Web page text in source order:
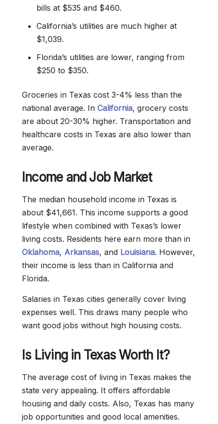
bills at $535 and $460.
California’s utilities are much higher at
$1,039.
Florida’s utilities are lower, ranging from
$250 to $350.
Groceries in Texas cost 3-4% less than the
national average. In California, grocery costs
are about 20-30% higher. Transportation and
healthcare costs in Texas are also lower than
average.
Income and Job Market
The median household income in Texas is
about $41,661. This income supports a good
lifestyle when combined with Texas’s lower
living costs. Residents here earn more than in
Oklahoma, Arkansas, and Louisiana. However,
their income is less than in California and
Florida.
Salaries in Texas cities generally cover living
expenses well. This draws many people who
want good jobs without high housing costs.
Is Living in Texas Worth It?
The average cost of living in Texas makes the
state very appealing. It offers affordable
housing and daily costs. Also, Texas has many
job opportunities and good local amenities.